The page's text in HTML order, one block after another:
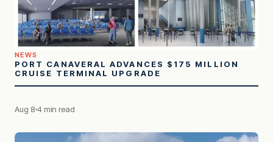
NEWS
PORT CANAVERAL ADVANCES $175 MILLION
CRUISE TERMINAL UPGRADE
Aug 8 4 min read